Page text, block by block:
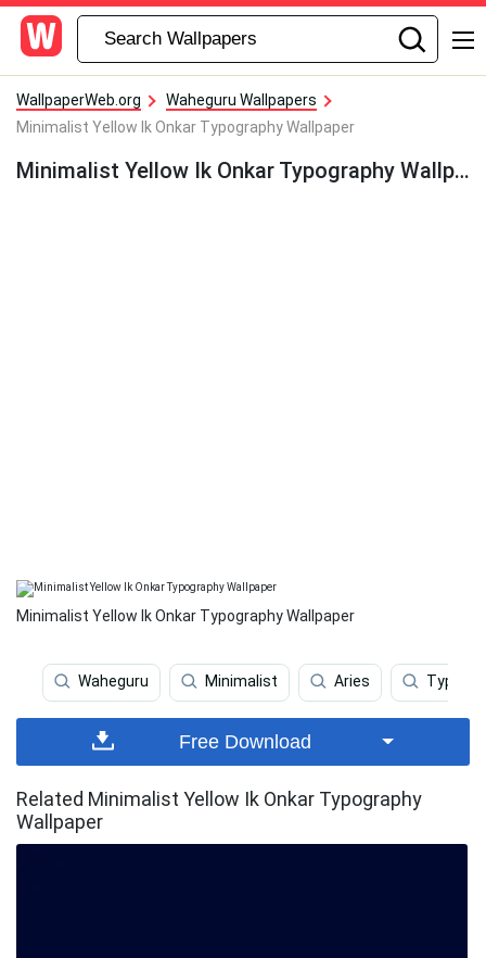
WallpaperWeb.org
Waheguru Wallpapers
Minimalist Yellow Ik Onkar Typography Wallpaper
Minimalist Yellow Ik Onkar Typography Wallpaper
Minimalist Yellow Ik Onkar Typography Wallpaper
Waheguru Minimalist Aries
Free Download
Related Minimalist Yellow Ik Onkar Typography
Wallpaper